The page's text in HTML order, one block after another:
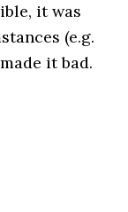
it was
(e.g.
it bad.